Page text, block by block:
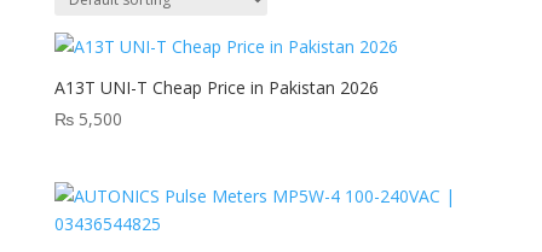
A13T UNI-T Cheap Price in Pakistan 2026
₨5,500